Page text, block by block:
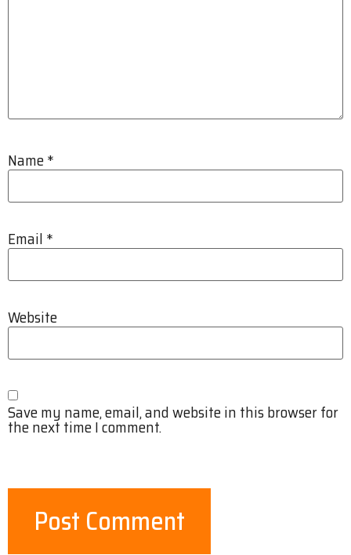
Name*
Email *
Website
Save my name, email, and website in this browser for
the next time I comment.